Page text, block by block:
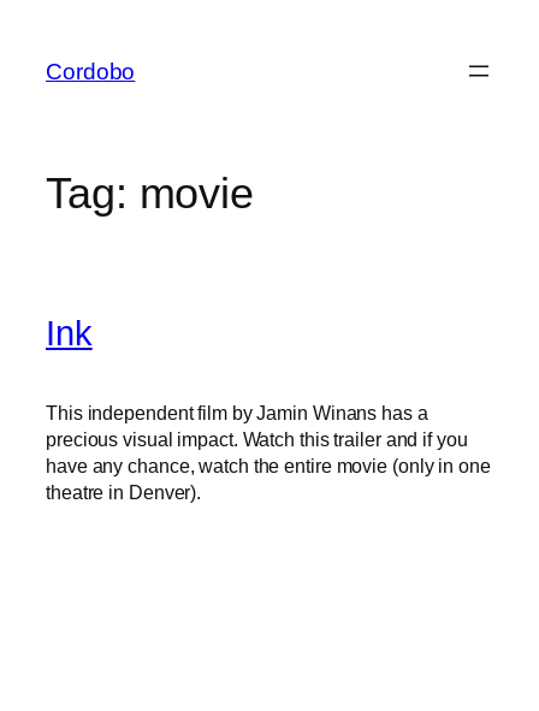
content
Cordobo
Tag: movie
Ink
This independent film by Jamin Winans has a
precious visual impact. Watch this trailer and if you
have any chance, watch the entire movie (only in one
theatre in Denver).